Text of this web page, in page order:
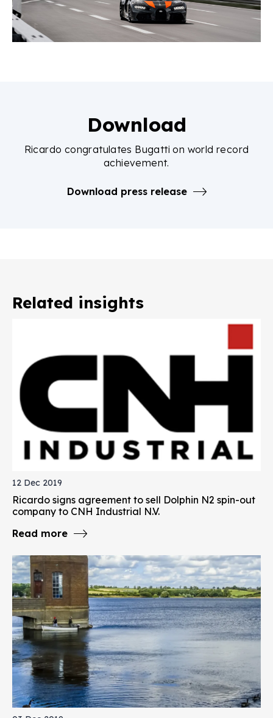
Download
Ricardo congratulates Bugatti on world record
achievement.
Download press release
Related insights
12 Dec 2019
Ricardo signs agreement to sell Dolphin N2 spin-out
company to CNH Industrial N.V.
Read more